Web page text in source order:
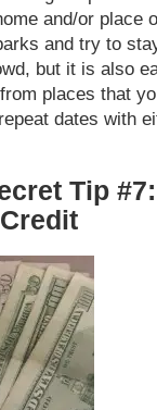
and/or place
and try to
but it is also
places that
dates with
Tip